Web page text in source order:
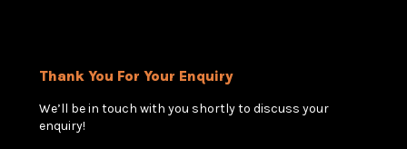
Thank You For Your Enquiry
We’ll be in touch with you shortly to discuss your
enquiry!